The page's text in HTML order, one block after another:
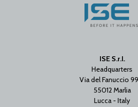
ISE S.r.l.
Headquarters
Via del Fanuccio
55012 Marlia
Lucca - Italy